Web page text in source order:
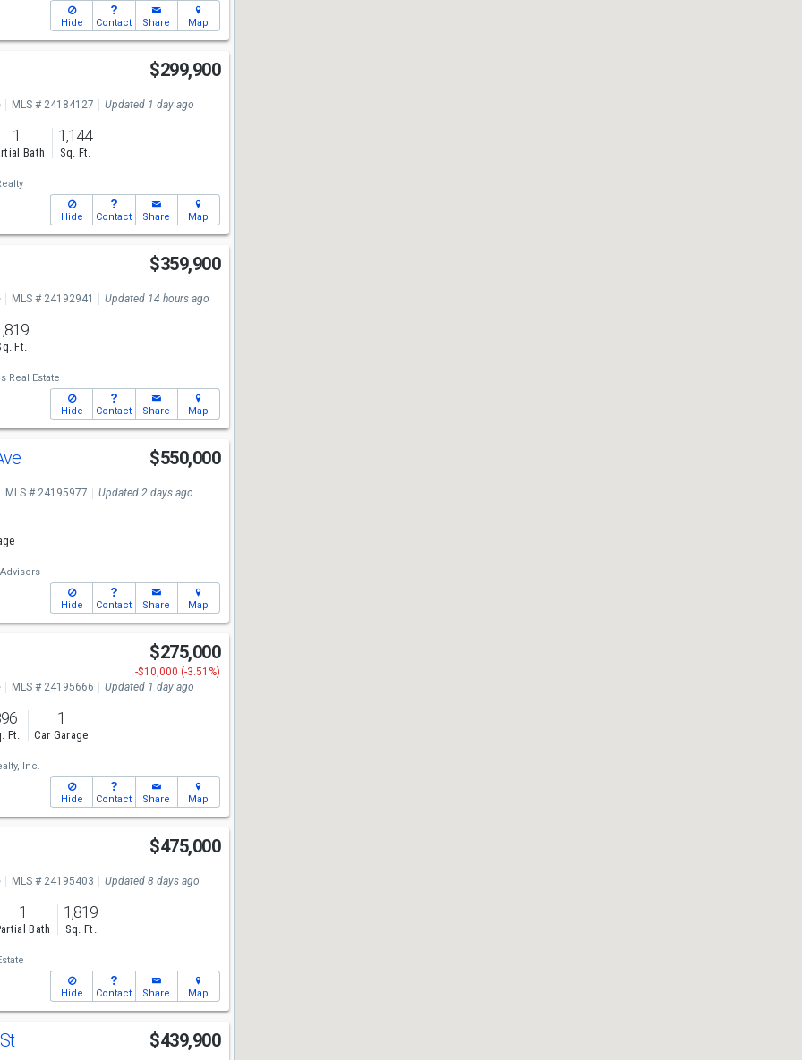
Hide Contact Share Map
$299,900
MLS # 24184127 Updated 1 day ago
1
Bath
1,144
Sq. Ft.
Hide Contact Share Map
$359,900
MLS # 24192941 Updated 14 hours ago
Ft.
Real Estate
Hide Contact Share Map
$550,000
MLS # 24195977 Updated 2 days ago
Hide Contact Share Map
$275,000
-$10,000 (-3.51%)
MLS # 24195666 Updated 1 day ago
Ft.
1
Car Garage
Inc.
Hide Contact Share Map
$475,000
MLS # 24195403 Updated 8 days ago
1
Bath
1,819
Sq. Ft.
Hide Contact Share Map
$439,900